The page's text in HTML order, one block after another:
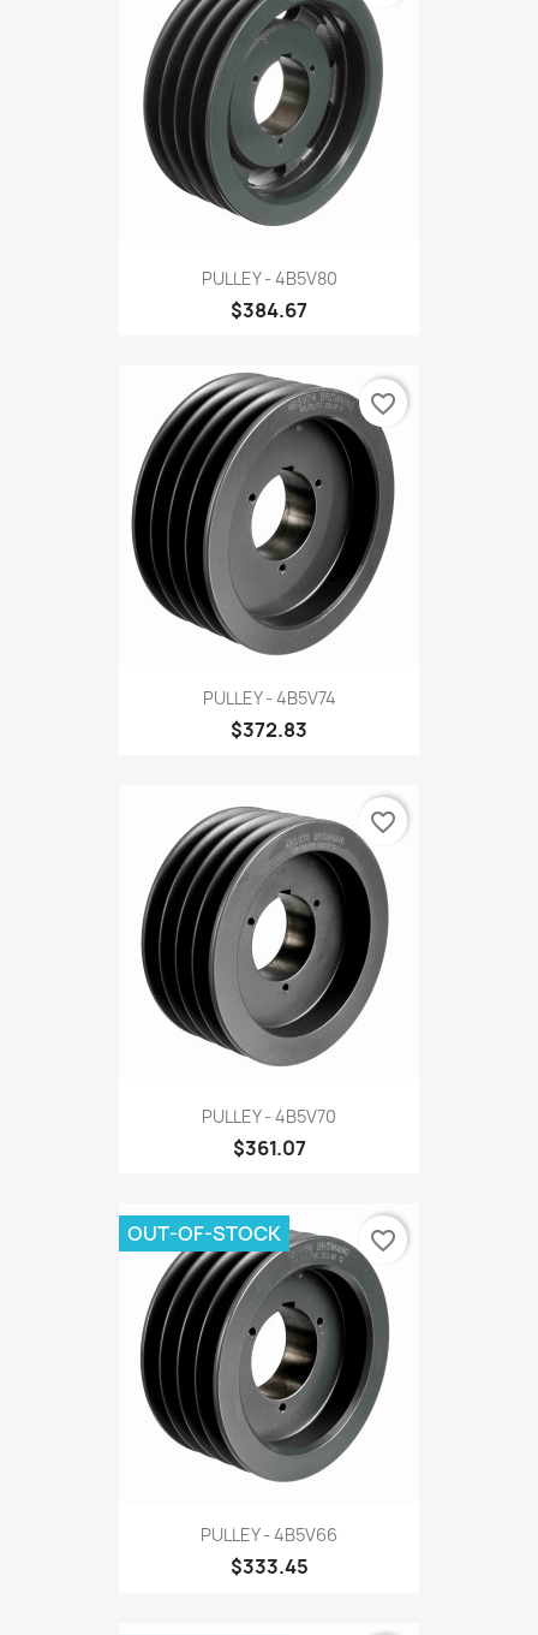
PULLEY - 4B5V80
$384.67
PULLEY - 4B5V74
$372.83
favorite_border
PULLEY - 4B5V70
$361.07
favorite_border
PULLEY - 4B5V66
$333.45
OUT-OF-STOCK favorite_border